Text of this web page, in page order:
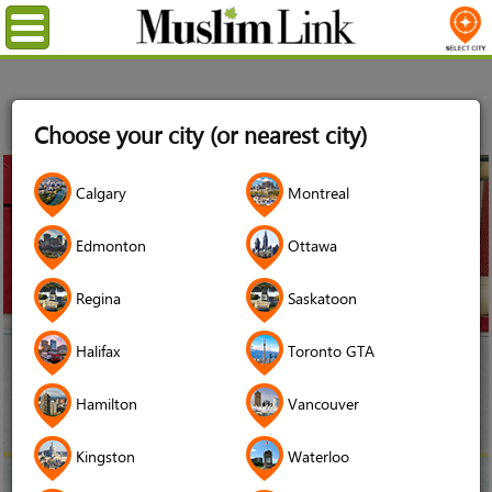
Choose your city (or nearest city)
Calgary Montreal
Edmonton Ottawa
Regina Saskatoon
Halifax Toronto GTA
Hamilton Vancouver
Kingston Waterloo
Menu
Canadian Women and Sports
17
Oct
2019